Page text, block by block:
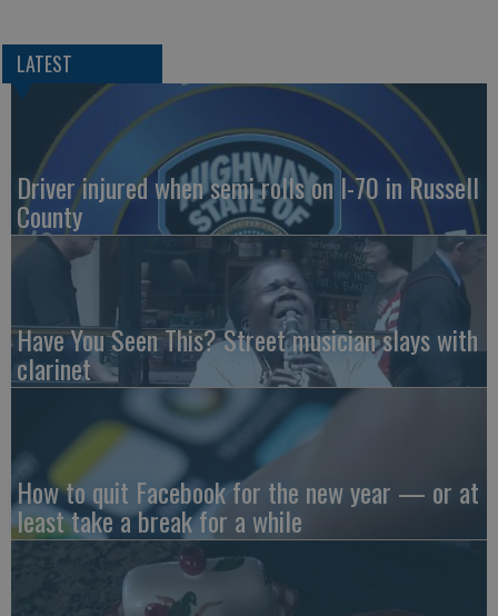
LATEST
Driver injured when semi rolls on I-70 in Russell
County
Have You Seen This? Street musician slays with
clarinet
How to quit Facebook for the new year — or at
least take a break for a while